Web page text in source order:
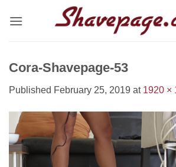
Cora-Shavepage-53
Published February 25, 2019 at 1920 ×